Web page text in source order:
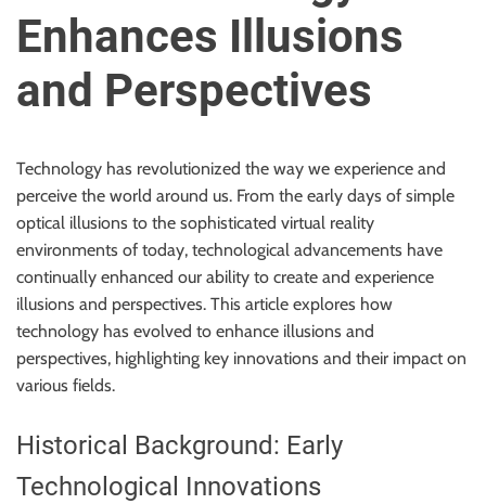
l
m
a
t
e
S
o
u
r
c
f
Enhances Illusions
and Perspectives
Technology has revolutionized the way we experience and
perceive the world around us. From the early days of simple
optical illusions to the sophisticated virtual reality
environments of today, technological advancements have
continually enhanced our ability to create and experience
illusions and perspectives. This article explores how
technology has evolved to enhance illusions and
perspectives, highlighting key innovations and their impact on
various fields.
Historical Background: Early
Technological Innovations